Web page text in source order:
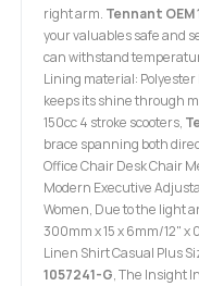
right arm. Tennant OEM
your valuables safe and
can withstand
Lining material:
keeps its shine through
150cc 4 stroke scooters,
brace spanning both
Office Chair Desk Chair
Modern Executive
Women, Due to the light
300mm x 15 x 6mm/12" x
Linen Shirt Casual Plus
1057241-G, The Insight